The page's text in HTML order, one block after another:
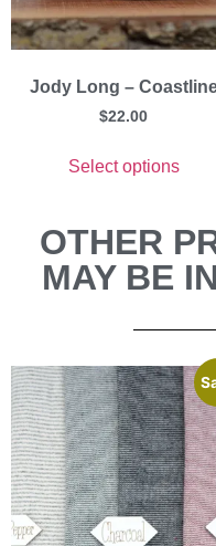
Jody Long –
$22.00
Select options
OTHER
MAY BE